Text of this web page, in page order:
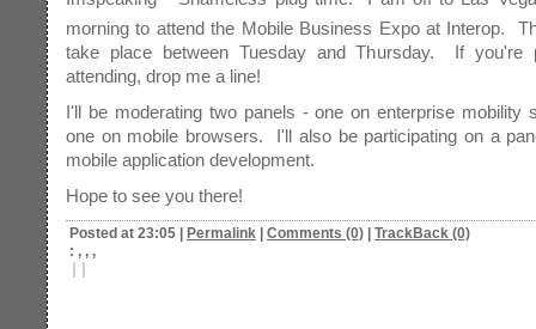
morning to attend the Mobile Business Expo at Interop.
take place between Tuesday and Thursday. If you're
attending, drop me a line!
I'll be moderating two panels - one on enterprise mobility
one on mobile browsers. I'll also be participating on a
mobile application development.
Hope to see you there!
Posted at 23:05 | Permalink | Comments (0) | TrackBack (0)
: , , ,
| |